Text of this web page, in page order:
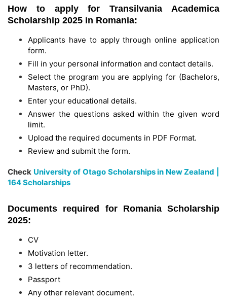
How to apply for Transilvania Academica
Scholarship 2025 in Romania:
Applicants have to apply through online application
form.
Fill in your personal information and contact details.
Select the program you are applying for (Bachelors,
Masters, or PhD).
Enter your educational details.
Answer the questions asked within the given word
limit.
Upload the required documents in PDF Format.
Review and submit the form.
Check University of Otago Scholarships in New Zealand |
164 Scholarships
Documents required for Romania Scholarship
2025:
CV
Motivation letter.
3 letters of recommendation.
Passport
Any other relevant document.